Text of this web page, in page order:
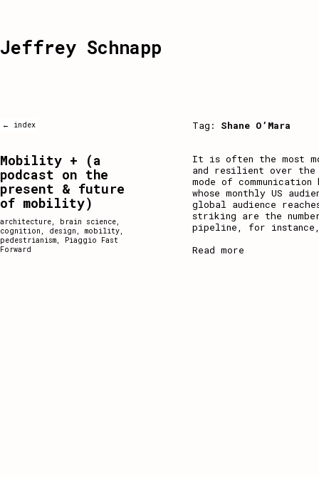
Jeffrey Schnapp
← index Tag: Shane O’Mara
It is often the most
and resilient over the
mode of
whose monthly US
global audience
striking are the
pipeline, for
Read more
Mobility + (a
podcast on the
present & future
of mobility)
architecture, brain science,
cognition , design , mobility,
pedestrianism, Piaggio Fast
Forward